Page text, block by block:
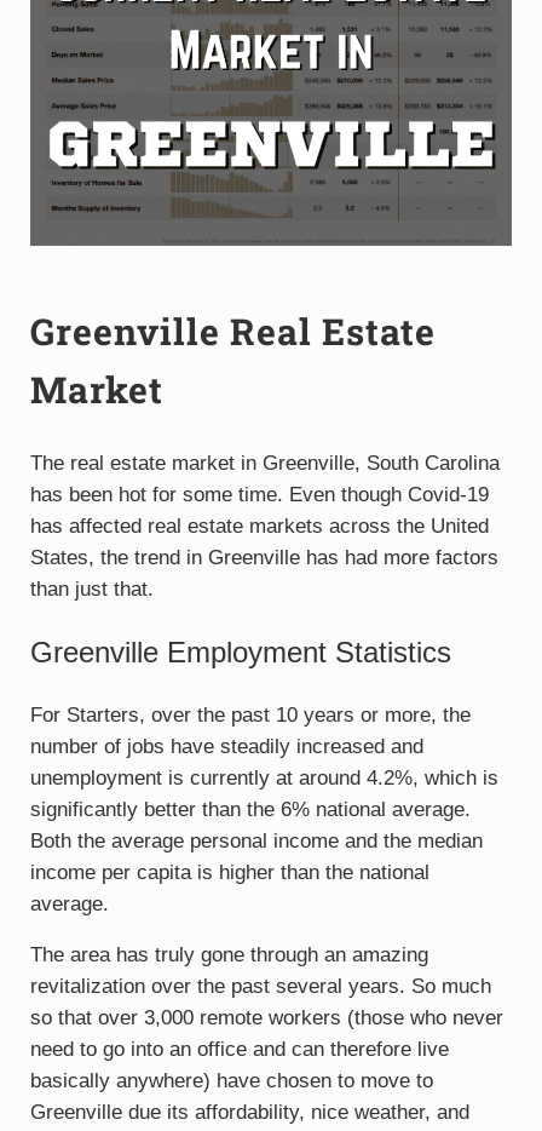
Greenville Real Estate
Market
The real estate market in Greenville, South Carolina
has been hot for some time. Even though Covid-19
has affected real estate markets across the United
States, the trend in Greenville has had more factors
than just that.
Greenville Employment Statistics
For Starters, over the past 10 years or more, the
number of jobs have steadily increased and
unemployment is currently at around 4.2%, which is
significantly better than the 6% national average.
Both the average personal income and the median
income per capita is higher than the national
average.
The area has truly gone through an amazing
revitalization over the past several years. So much
so that over 3,000 remote workers (those who never
need to go into an office and can therefore live
basically anywhere) have chosen to move to
Greenville due its affordability, nice weather, and